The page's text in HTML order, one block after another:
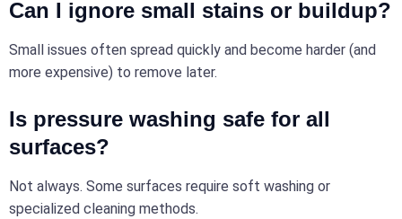
Can I ignore small stains or buildup?
Small issues often spread quickly and become harder (and
more expensive) to remove later.
Is pressure washing safe for all
surfaces?
Not always. Some surfaces require soft washing or
specialized cleaning methods.